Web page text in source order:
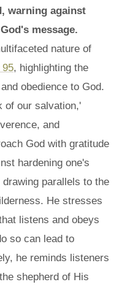
warning against
message.
nature of
95, highlighting the
obedience to God.
of our salvation,'
and
God with gratitude
hardening one's
parallels to the
He stresses
listens and obeys
so can lead to
he reminds listeners
shepherd of His